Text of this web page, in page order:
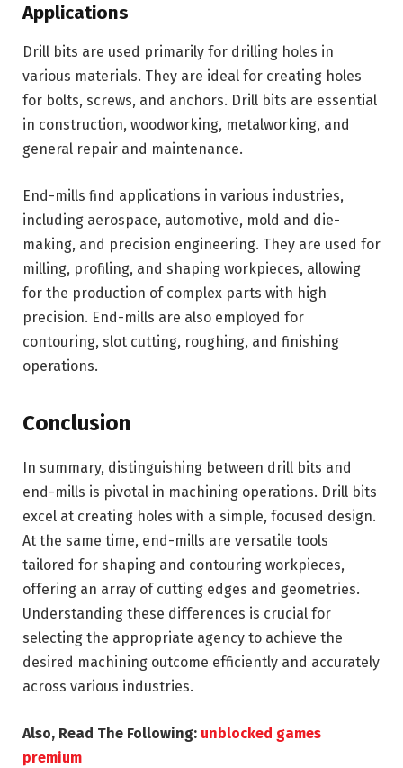
Applications
Drill bits are used primarily for drilling holes in
various materials. They are ideal for creating holes
for bolts, screws, and anchors. Drill bits are essential
in construction, woodworking, metalworking, and
general repair and maintenance.
End-mills find applications in various industries,
including aerospace, automotive, mold and die-
making, and precision engineering. They are used for
milling, profiling, and shaping workpieces, allowing
for the production of complex parts with high
precision. End-mills are also employed for
contouring, slot cutting, roughing, and finishing
operations.
Conclusion
In summary, distinguishing between drill bits and
end-mills is pivotal in machining operations. Drill bits
excel at creating holes with a simple, focused design.
At the same time, end-mills are versatile tools
tailored for shaping and contouring workpieces,
offering an array of cutting edges and geometries.
Understanding these differences is crucial for
selecting the appropriate agency to achieve the
desired machining outcome efficiently and accurately
across various industries.
Also, Read The Following: unblocked games
premium